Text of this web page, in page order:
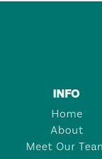
INFO
Home
About
Meet Our